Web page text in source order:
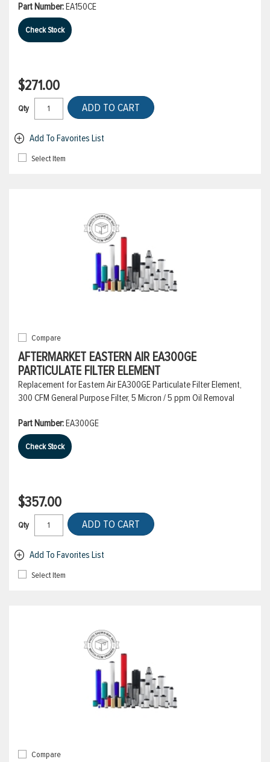
Part Number:EA150CE
Check Stock
$271.00
Qty ADD TO CART
Add To Favorites List
Select Item
Compare
AFTERMARKET EASTERN AIR EA300GE
PARTICULATE FILTER ELEMENT
Replacement for Eastern Air EA300GE Particulate Filter Element,
300 CFM General Purpose Filter, 5 Micron / 5 ppm Oil Removal
Part Number:EA300GE
Check Stock
$357.00
Qty ADD TO CART
Add To Favorites List
Select Item
Compare